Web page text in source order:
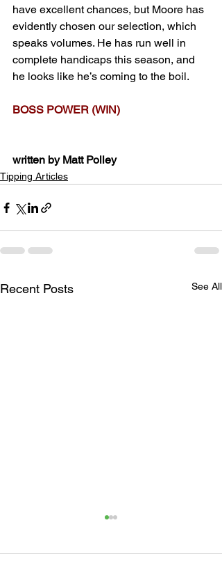
have excellent chances, but Moore has
evidently chosen our selection, which
speaks volumes. He has run well in
complete handicaps this season, and
he looks like he’s coming to the boil.
BOSS POWER (WIN)
written by Matt Polley
Tipping Articles
Recent Posts See All